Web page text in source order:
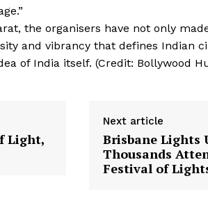
the organisers have not only
and vibrancy that defines Indian
of India itself. (Credit: Bollywood
Light,
Next article
Brisbane Lights
Thousands
Festival of